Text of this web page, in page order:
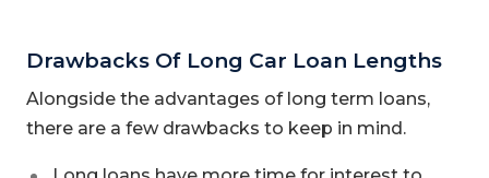
Drawbacks Of Long Car Loan Lengths
Alongside the advantages of long term loans,
there are a few drawbacks to keep in mind.